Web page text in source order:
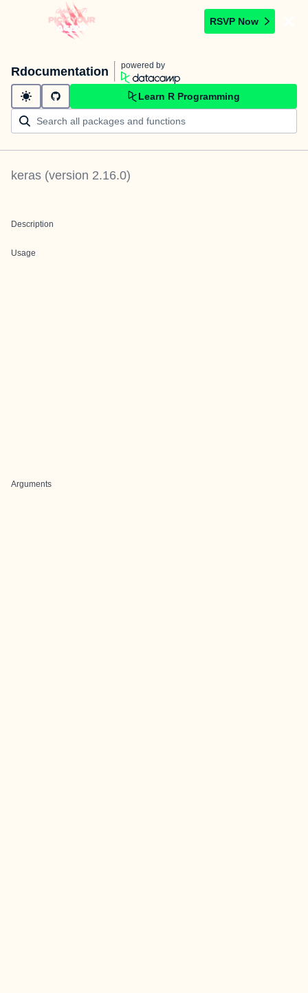
RSVP Now
Rdocumentation powered by
Learn R Programming
keras (version 2.16.0)
Description
Usage
Arguments